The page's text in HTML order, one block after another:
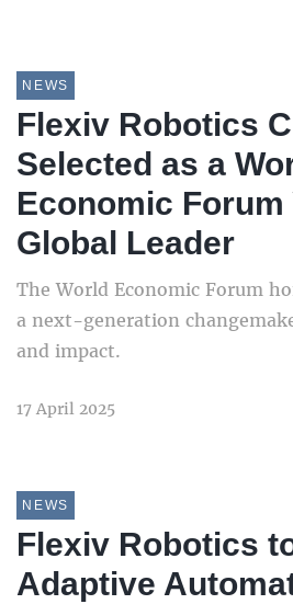
NEWS
Flexiv Robotics
Selected as a
Economic Forum
Global Leader
The World Economic Forum
a next-generation
and impact.
17 April 2025
NEWS
Flexiv Robotics
Adaptive